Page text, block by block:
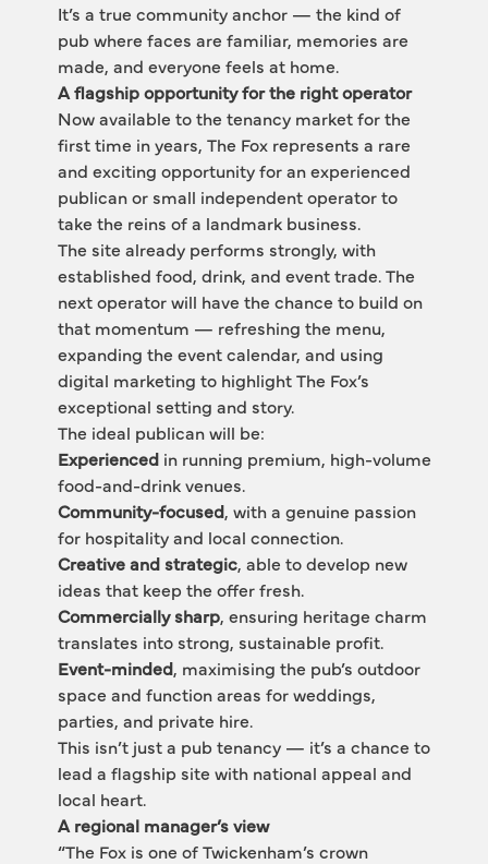
It’s a true community anchor — the kind of
pub where faces are familiar, memories are
made, and everyone feels at home.
A flagship opportunity for the right operator
Now available to the tenancy market for the
first time in years, The Fox represents a rare
and exciting opportunity for an experienced
publican or small independent operator to
take the reins of a landmark business.
The site already performs strongly, with
established food, drink, and event trade. The
next operator will have the chance to build on
that momentum — refreshing the menu,
expanding the event calendar, and using
digital marketing to highlight The Fox’s
exceptional setting and story.
The ideal publican will be:
Experienced in running premium, high-volume
food-and-drink venues.
Community-focused, with a genuine passion
for hospitality and local connection.
Creative and strategic, able to develop new
ideas that keep the offer fresh.
Commercially sharp, ensuring heritage charm
translates into strong, sustainable profit.
Event-minded, maximising the pub’s outdoor
space and function areas for weddings,
parties, and private hire.
This isn’t just a pub tenancy — it’s a chance to
lead a flagship site with national appeal and
local heart.
A regional manager’s view
“The Fox is one of Twickenham’s crown